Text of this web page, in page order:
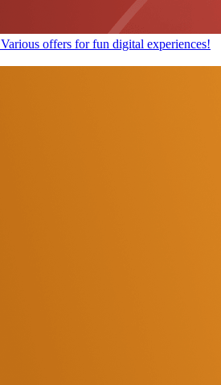
Various offers for fun digital experiences!